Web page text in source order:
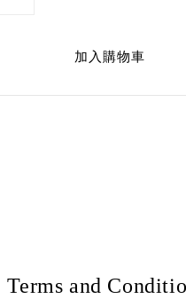
加入購物車
Terms and